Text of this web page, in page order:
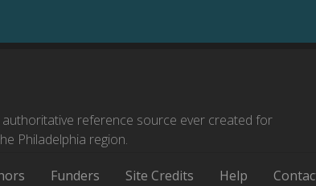
reference source ever created for
Philadelphia region.
Funders Site Credits Help